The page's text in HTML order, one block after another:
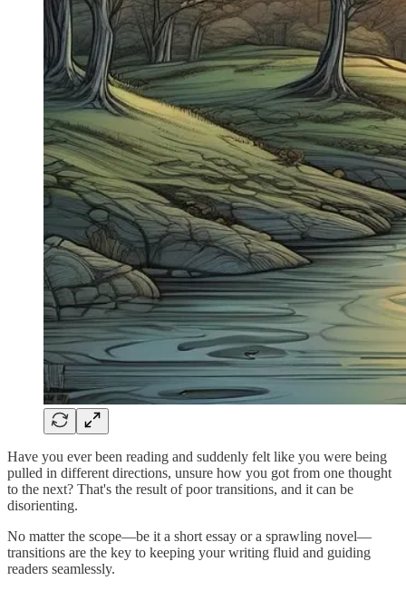
Have you ever been reading and suddenly felt like you were being
pulled in different directions, unsure how you got from one thought
to the next? That's the result of poor transitions, and it can be
disorienting.
No matter the scope—be it a short essay or a sprawling novel—
transitions are the key to keeping your writing fluid and guiding
readers seamlessly.